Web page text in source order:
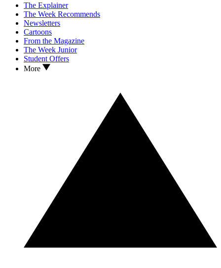
The Explainer
The Week Recommends
Newsletters
Cartoons
From the Magazine
The Week Junior
Student Offers
More